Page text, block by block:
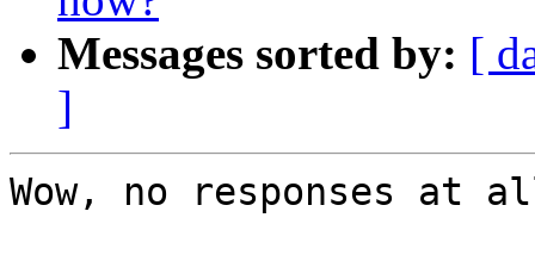
Messages sorted by: [
]
Wow, no responses